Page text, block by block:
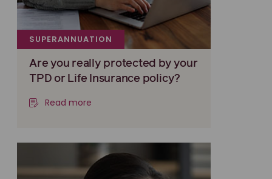
SUPERANNUATION
Are you really protected by your
TPD or Life Insurance policy?
Read more